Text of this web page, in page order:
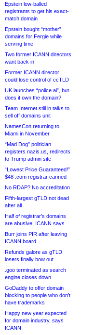
Epstein low-balled
registrants to get his exact-
match domain
Epstein bought “mother”
domains for Fergie while
serving time
Two former ICANN directors
want back in
Former ICANN director
could lose control of ccTLD
UK launches “police.ai”, but
does it own the domain?
Team Internet still in talks to
sell off domains unit
NamesCon returning to
Miami in November
“Mad Dog” politician
registers nazis.us, redirects
to Trump admin site
“Lowest Price Guaranteed!”
$48 .com registrar canned
No RDAP? No accreditation
Fifth-largest gTLD not dead
after all
Half of registrar’s domains
are abusive, ICANN says
Burr joins PIR after leaving
ICANN board
Refunds galore as gTLD
losers finally bow out
.goo terminated as search
engine closes down
GoDaddy to offer domain
blocking to people who don’t
have trademarks
Happy new year expected
for domain industry, says
ICANN